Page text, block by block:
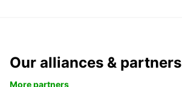
Our alliances & partners
More partners